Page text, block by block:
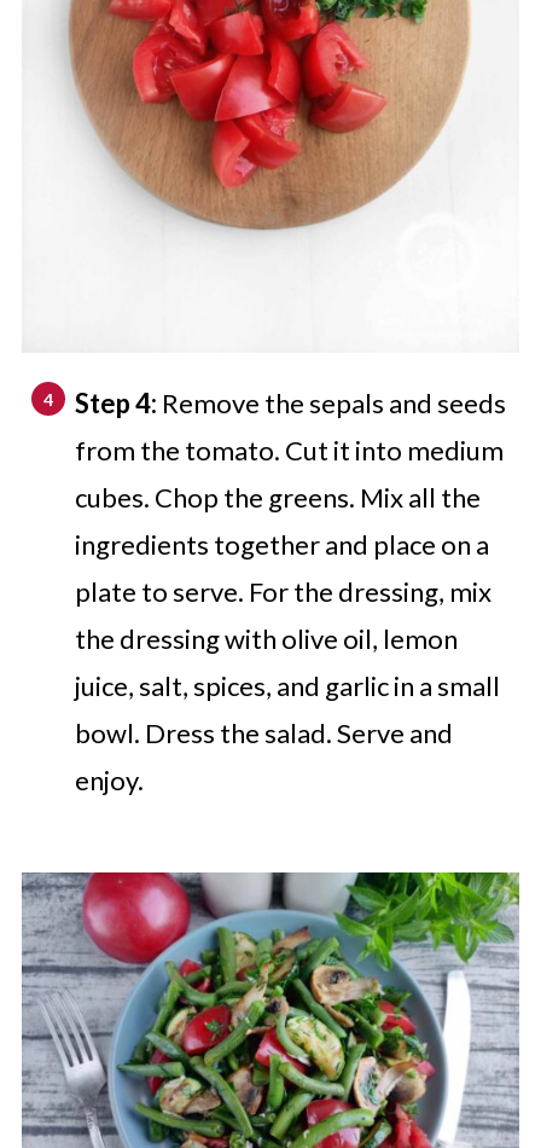
Step 4: Remove the sepals and seeds
from the tomato. Cut it into medium
cubes. Chop the greens. Mix all the
ingredients together and place on a
plate to serve. For the dressing, mix
the dressing with olive oil, lemon
juice, salt, spices, and garlic in a small
bowl. Dress the salad. Serve and
enjoy.